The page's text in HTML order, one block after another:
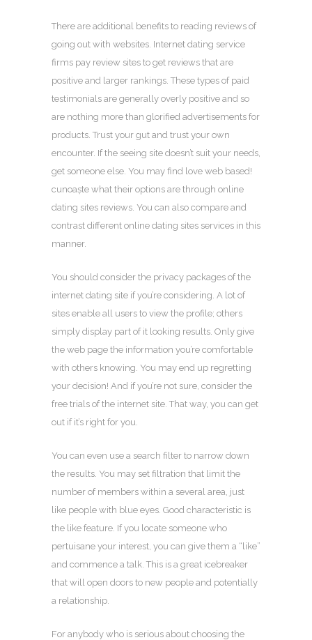
There are additional benefits to reading reviews of
going out with websites. Internet dating service
firms pay review sites to get reviews that are
positive and larger rankings. These types of paid
testimonials are generally overly positive and so
are nothing more than glorified advertisements for
products. Trust your gut and trust your own
encounter. If the seeing site doesn’t suit your needs,
get someone else. You may find love web based!
cunoaște what their options are through online
dating sites reviews. You can also compare and
contrast different online dating sites services in this
manner.
You should consider the privacy packages of the
internet dating site if you’re considering. A lot of
sites enable all users to view the profile; others
simply display part of it looking results. Only give
the web page the information you’re comfortable
with others knowing. You may end up regretting
your decision! And if you’re not sure, consider the
free trials of the internet site. That way, you can get
out if it’s right for you.
You can even use a search filter to narrow down
the results. You may set filtration that limit the
number of members within a several area, just
like people with blue eyes. Good characteristic is
the like feature. If you locate someone who
pertuisane your interest, you can give them a “like”
and commence a talk. This is a great icebreaker
that will open doors to new people and potentially
a relationship.
For anybody who is serious about choosing the